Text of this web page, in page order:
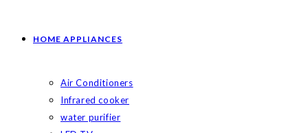
HOME APPLIANCES
Air Conditioners
Infrared cooker
water purifier